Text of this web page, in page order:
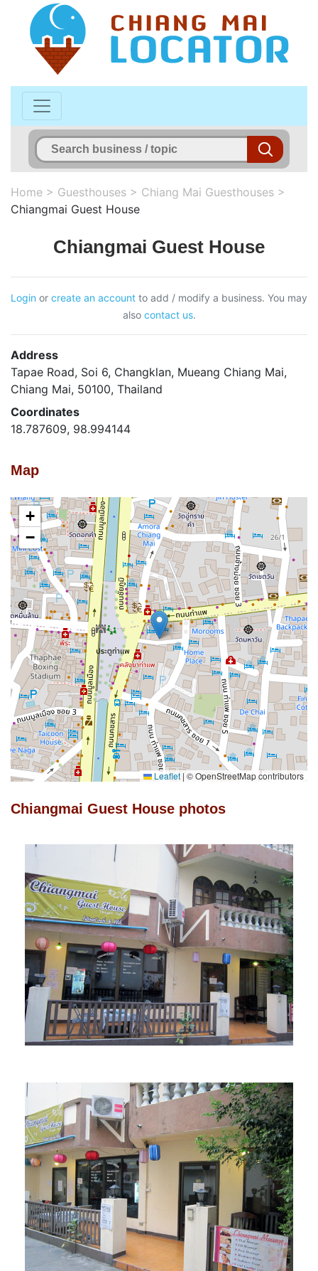
Home > Guesthouses > Chiang Mai Guesthouses >
Chiangmai Guest House
Chiangmai Guest House
Login or create an account to add / modify a business. You may
also contact us.
Address
Tapae Road, Soi 6, Changklan, Mueang Chiang Mai,
Chiang Mai, 50100, Thailand
Coordinates
18.787609, 98.994144
Map
+
−
Leaflet | © OpenStreetMap contributors
Chiangmai Guest House photos